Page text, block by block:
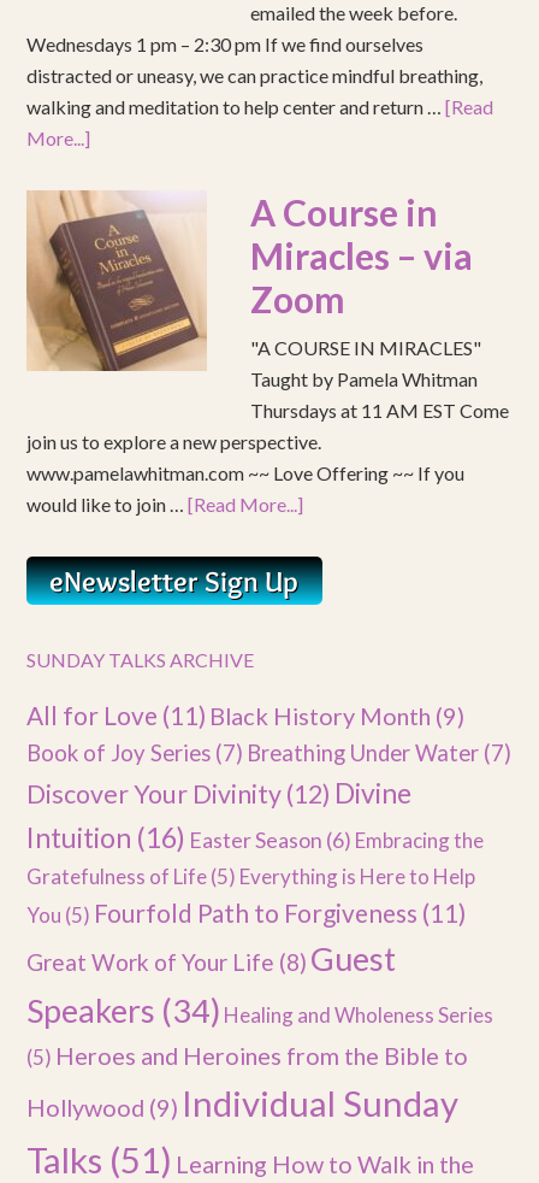
emailed the week before.
Wednesdays 1 pm – 2:30 pm If we find ourselves
distracted or uneasy, we can practice mindful breathing,
walking and meditation to help center and return …[Read
More...]
A Course in
Miracles – via
Zoom
"A COURSE IN MIRACLES"
Taught by Pamela Whitman
Thursdays at 11 AM EST Come
join us to explore a new perspective.
www.pamelawhitman.com ~~ Love Offering ~~ If you
would like to join …[Read More...]
SUNDAY TALKS ARCHIVE
All for Love (11) Black History Month (9)
Book of Joy Series (7) Breathing Under Water (7)
Discover Your Divinity(12) Divine
Intuition (16) Easter Season (6) Embracing the
Gratefulness of Life(5) Everything is Here to Help
You (5) Fourfold Path to Forgiveness (11)
Great Work of Your Life (8) Guest
Speakers (34) Healing and Wholeness Series
(5) Heroes and Heroines from the Bible to
Hollywood (9) Individual Sunday
Talks (51) Learning How to Walk in the